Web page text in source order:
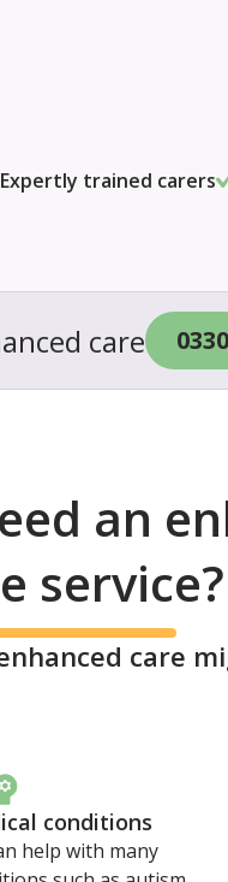
Expertly trained carers
care
an
service?
care
conditions
help with many